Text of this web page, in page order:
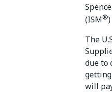
(ISM®
The
due to
will